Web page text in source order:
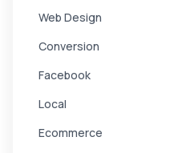
Web Design
Conversion
Facebook
Local
Ecommerce